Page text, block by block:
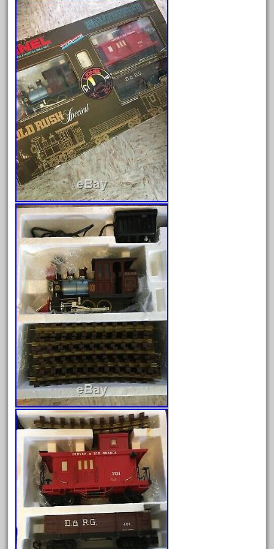
August 2026
July 2026
June 2026
May 2026
April 2026
March 2026
February 2026
January 2026
December 2025
November 2025
October 2025
September 2025
August 2025
July 2025
June 2025
May 2025
April 2025
March 2025
February 2025
January 2025
December 2024
November 2024
October 2024
September 2024
August 2024
July 2024
June 2024
May 2024